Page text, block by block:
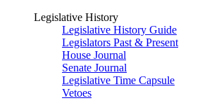
Legislative History
Legislative History Guide
Legislators Past & Present
House Journal
Senate Journal
Legislative Time Capsule
Vetoes